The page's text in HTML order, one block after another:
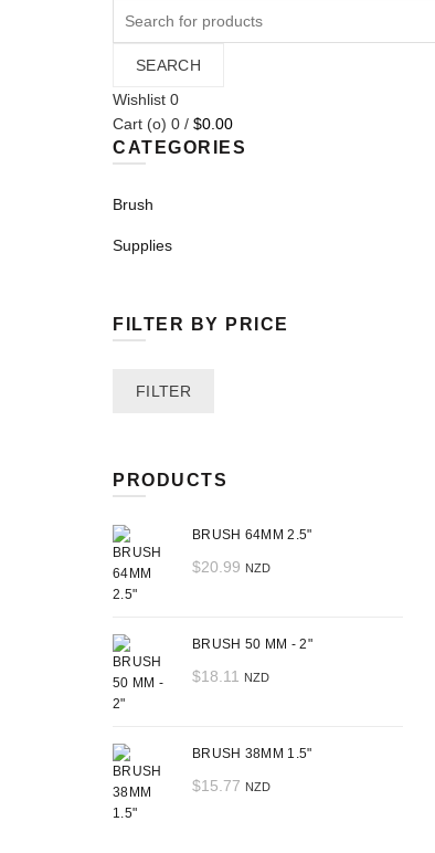
SEARCH
Wishlist 0
Cart (o) 0 / $0.00
CATEGORIES
Brush
Supplies
FILTER BY PRICE
MaxFILTER
PRODUCTS
BRUSH 64MM 2.5"
$20.99 NZD
BRUSH 50 MM - 2"
$18.11 NZD
BRUSH 38MM 1.5"
$15.77 NZD